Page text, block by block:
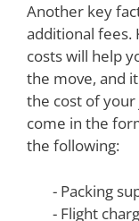
Another key
additional fees.
costs will help
the move, and
the cost of your
come in the
the following:
- Packing
- Flight